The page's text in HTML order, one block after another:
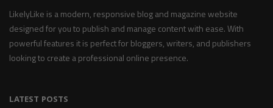
LikelyLike is a modern, responsive blog and magazine website
designed for you to publish and manage content with ease. With
powerful features it is perfect for bloggers, writers, and publishers
looking to create a professional online presence.
LATEST POSTS